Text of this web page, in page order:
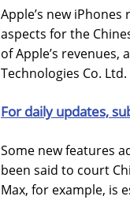
Apple’s new
aspects for the
of Apple’s
Technologies Co.
For daily updates,
Some new features
been said to court
Max, for example, is